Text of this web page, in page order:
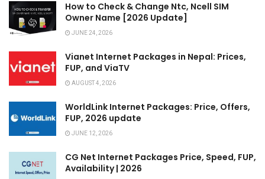
How to Check & Change Ntc, Ncell SIM
Owner Name [2026 Update]
JUNE 24, 2026
Vianet Internet Packages in Nepal: Prices,
FUP, and ViaTV
AUGUST 4, 2026
WorldLink Internet Packages: Price, Offers,
FUP, 2026 update
JUNE 12, 2026
CG Net Internet Packages Price, Speed, FUP,
Availability | 2026